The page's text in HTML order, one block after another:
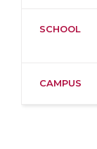
SCHOOL
CAMPUS